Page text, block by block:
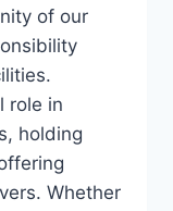
of our
role in
holding
Whether